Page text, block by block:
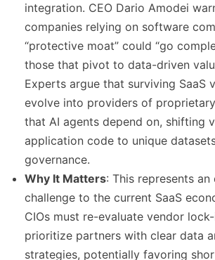
integration. CEO Dario Amodei
companies relying on software
“protective moat” could “go
those that pivot to data-driven
Experts argue that surviving SaaS
evolve into providers of
that AI agents depend on, shifting
application code to unique
governance.
Why It Matters: This represents an
challenge to the current SaaS
CIOs must re-evaluate vendor
prioritize partners with clear data
strategies, potentially favoring